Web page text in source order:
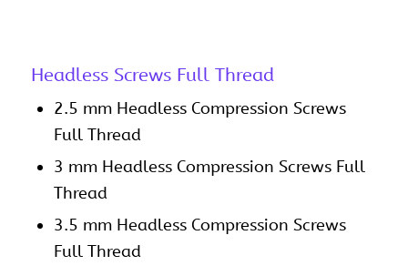
Headless Screws Full Thread
2.5 mm Headless Compression Screws
Full Thread
3 mm Headless Compression Screws Full
Thread
3.5 mm Headless Compression Screws
Full Thread